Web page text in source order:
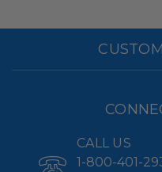
CALL US
1-800-401-